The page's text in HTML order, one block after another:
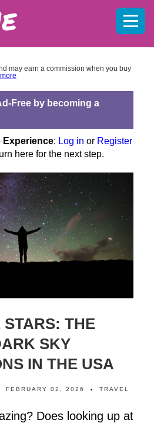
may earn a commission when you buy
Free by becoming a
Experience: Log in or Register
here for the next step.
STARS: THE
SKY
IN THE USA
FEBRUARY 02, 2026 TRAVEL
Does looking up at